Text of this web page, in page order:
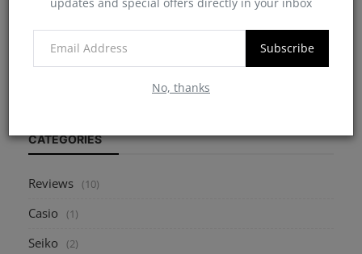
Subscribe
No, thanks
Pre-Owned W...
myheinz May 10, 2025 0 2171
CATEGORIES
Reviews (10)
Casio (1)
Seiko (2)